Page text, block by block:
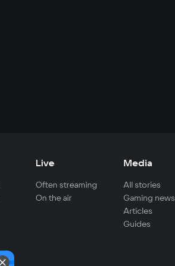
Live
Often streaming
On the air
Media
All stories
Gaming news
Articles
Guides